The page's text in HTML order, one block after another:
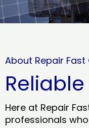
About Repair Fast
Here at Repair
professionals